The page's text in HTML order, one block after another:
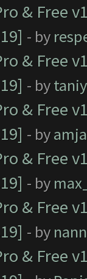
& Free
- by
& Free
- by
& Free
- by
& Free
- by
& Free
- by
& Free